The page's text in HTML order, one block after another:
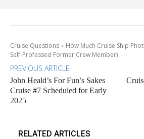
Cruise Questions
How Much Cruise Ship
Self-Professed Former Crew Member)
PREVIOUS ARTICLE
John Heald’s For Fun’s Sakes
Cruise #7 Scheduled for Early
2025
RELATED ARTICLES